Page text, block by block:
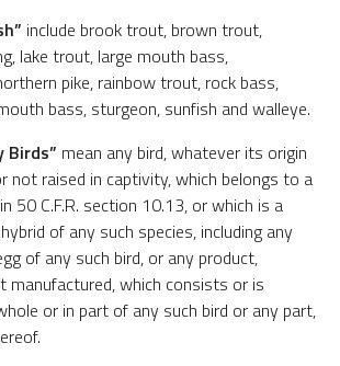
include brook trout, brown trout,
lake trout, large mouth bass,
pike, rainbow trout, rock bass,
bass, sturgeon, sunfish and walleye.
Birds” mean any bird, whatever its origin
not raised in captivity, which belongs to a
50 C.F.R. section 10.13, or which is a
of any such species, including any
of any such bird, or any product,
manufactured, which consists or is
or in part of any such bird or any part,